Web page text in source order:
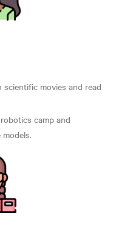
movies and read
camp and